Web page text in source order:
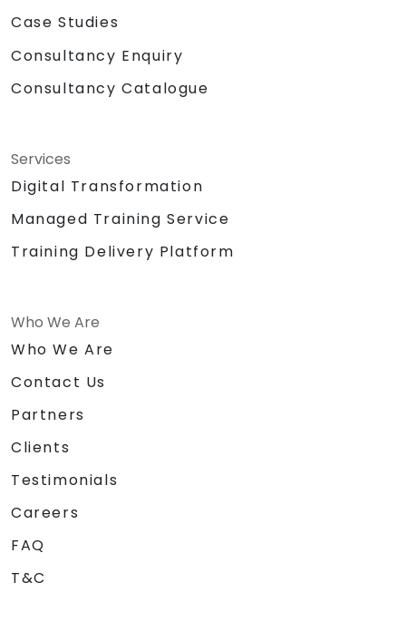
Case Studies
Consultancy Enquiry
Consultancy Catalogue
Services
Digital Transformation
Managed Training Service
Training Delivery Platform
Who We Are
Who We Are
Contact Us
Partners
Clients
Testimonials
Careers
FAQ
T&C